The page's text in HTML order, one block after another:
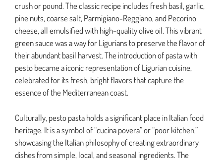
crush or pound. The classic recipe includes fresh basil, garlic,
pine nuts, coarse salt, Parmigiano-Reggiano, and Pecorino
cheese, all emulsified with high-quality olive oil. This vibrant
green sauce was a way for Ligurians to preserve the flavor of
their abundant basil harvest. The introduction of pasta with
pesto became a iconic representation of Ligurian cuisine,
celebrated for its fresh, bright flavors that capture the
essence of the Mediterranean coast.
Culturally, pesto pasta holds a significant place in Italian food
heritage. It is a symbol of “cucina povera” or “poor kitchen,”
showcasing the Italian philosophy of creating extraordinary
dishes from simple, local, and seasonal ingredients. The